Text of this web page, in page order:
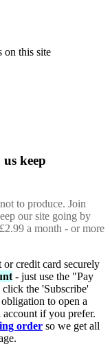
on this site
keep
to produce. Join
our site going by
a month - or more
credit card securely
- just use the "Pay
the 'Subscribe'
to open a
if you prefer.
order so we get all